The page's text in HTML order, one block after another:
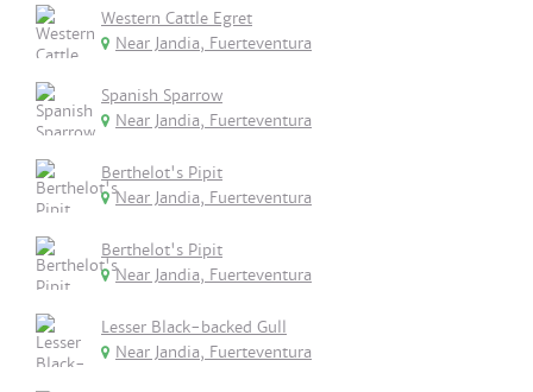
Western Cattle Egret
Near Jandia, Fuerteventura
Spanish Sparrow
Near Jandia, Fuerteventura
Berthelot's Pipit
Near Jandia, Fuerteventura
Berthelot's Pipit
Near Jandia, Fuerteventura
Lesser Black-backed Gull
Near Jandia, Fuerteventura